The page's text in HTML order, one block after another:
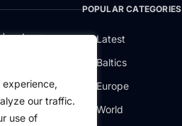
our traffic.
use of
systems
valsts meži
history
POPULAR CATEGORIES
Latest
Baltics
Europe
World